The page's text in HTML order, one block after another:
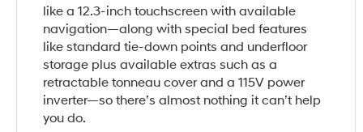
like a 12.3-inch touchscreen with available
navigation—along with special bed features
like standard tie-down points and underfloor
storage plus available extras such as a
retractable tonneau cover and a 115V power
inverter—so there’s almost nothing it can’t help
you do.